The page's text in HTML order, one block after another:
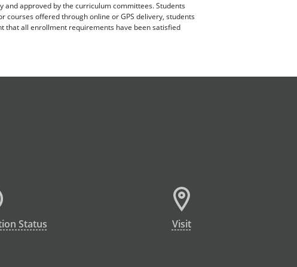
approved by the curriculum committees. Students
offered through online or GPS delivery, students
all enrollment requirements have been satisfied
Status Visit